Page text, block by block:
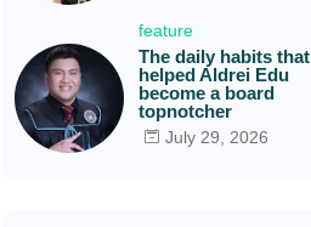
feature
The daily habits that
helped Aldrei Edu
become a board
topnotcher
July 29, 2026